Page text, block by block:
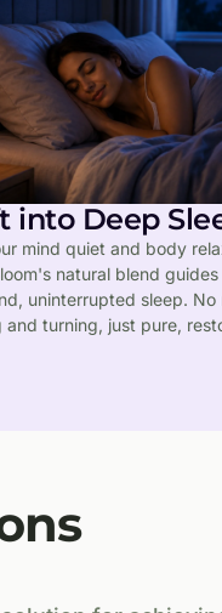
into Deep
mind quiet and body
natural blend
uninterrupted sleep. No
and turning, just pure,